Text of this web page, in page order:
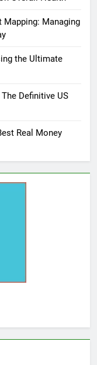
Mapping: Managing
the Ultimate
Definitive US
Real Money